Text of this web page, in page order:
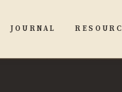
JOURNAL